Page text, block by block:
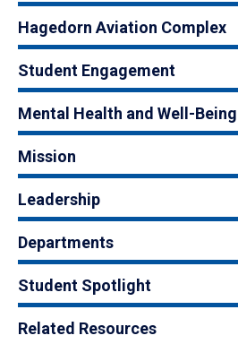
Hagedorn Aviation Complex
Student Engagement
Mental Health and Well-Being
Mission
Leadership
Departments
Student Spotlight
Related Resources